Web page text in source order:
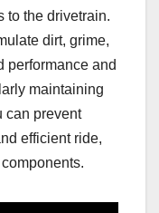
to the drivetrain.
dirt, grime,
performance and
maintaining
can prevent
efficient ride,